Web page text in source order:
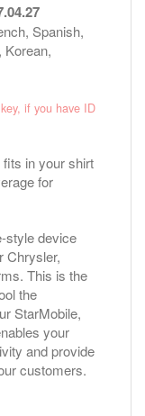
Spanish,
Korean,
if you have ID
fits in your shirt
for
style device
Chrysler,
This is the
the
StarMobile,
your
and provide
customers.